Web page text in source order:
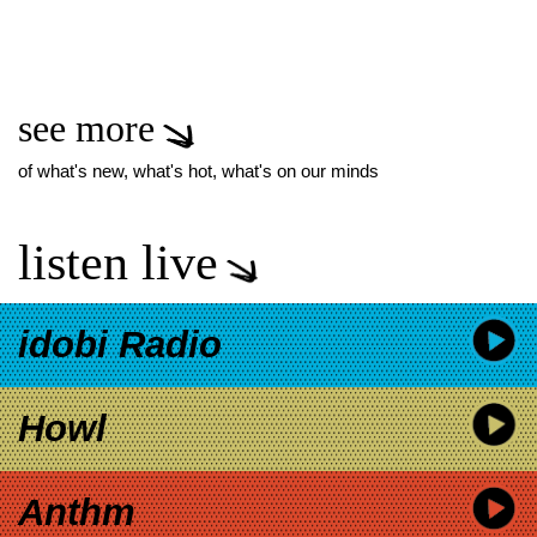
see more
of what's new, what's hot, what's on our minds
listen live
idobi Radio
Howl
Anthm